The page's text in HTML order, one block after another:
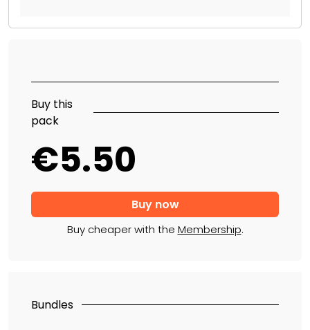
Buy this
pack
€5.50
Buy cheaper with the Membership.
Bundles